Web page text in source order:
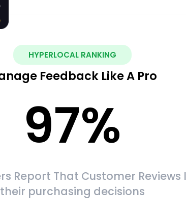
HYPERLOCAL RANKING
Feedback Like A Pro
97%
Report That Customer
their purchasing decisions